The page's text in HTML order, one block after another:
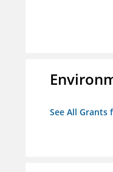
See All